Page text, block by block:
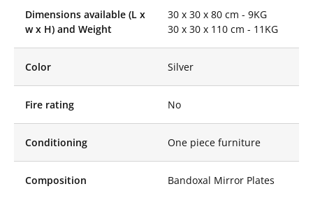
sophistication and
originality to any
offer, Like Mirror
offers you a more
complete range of
capable of satisfying
different projects and
Like Mirror Mirror
Dimensions available (L x
w x H) and Weight
30 x 30 x 80 cm - 9KG
30 x 30 x 110 cm - 11KG
Color Silver
Fire rating No
Conditioning One piece furniture
Composition Bandoxal Mirror Plates